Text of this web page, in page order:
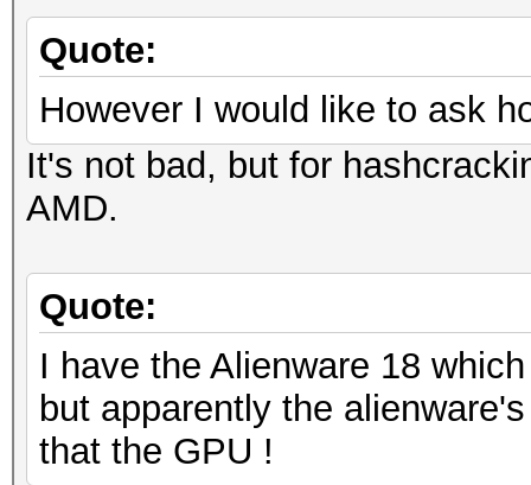
Quote:
However I would like to ask
It's not bad, but for
AMD.
Quote:
I have the Alienware 18
but apparently the
that the GPU !